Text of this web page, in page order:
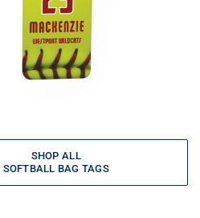
SHOP ALL
SOFTBALL BAG TAGS